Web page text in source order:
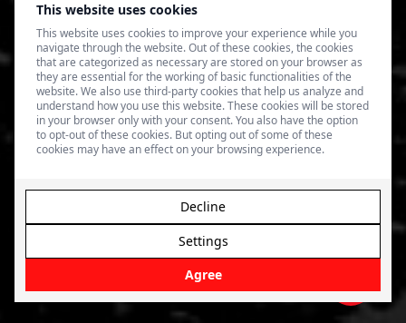
This website uses cookies
This website uses cookies to improve your experience while you
navigate through the website. Out of these cookies, the cookies
that are categorized as necessary are stored on your browser as
they are essential for the working of basic functionalities of the
website. We also use third-party cookies that help us analyze and
understand how you use this website. These cookies will be stored
in your browser only with your consent. You also have the option
to opt-out of these cookies. But opting out of some of these
cookies may have an effect on your browsing experience.
Agree
Settings
Decline
Terms of Use
Privacy Policy
© 2026 4SPEED.LV. Visas tiesības aizsargātas.
veikala izveide - Magecode.